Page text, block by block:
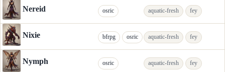
Nereid osric aquatic-fresh fey
Nixie bfrpg osric aquatic-fresh fey
Nymph osric aquatic-fresh fey